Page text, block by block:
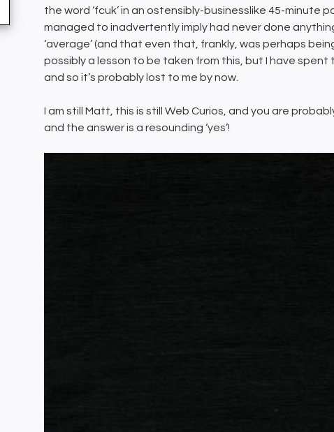
the word ‘fcuk’ in an ostensibly-businesslike 45-minute
managed to inadvertently imply had never done
‘average’ (and that even that, frankly, was perhaps
possibly a lesson to be taken from this, but I have
and so it’s probably lost to me by now.
I am still Matt, this is still Web Curios, and you are
and the answer is a resounding ‘yes’!